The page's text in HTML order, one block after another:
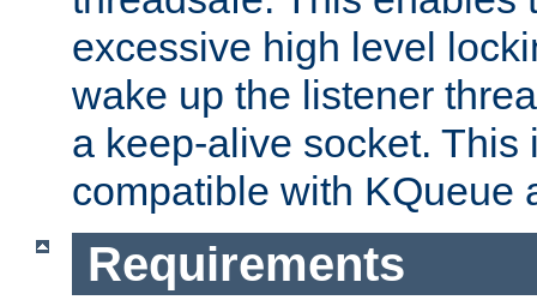
excessive high level
wake up the listener
a keep-alive socket. This
compatible with KQueue
Requirements